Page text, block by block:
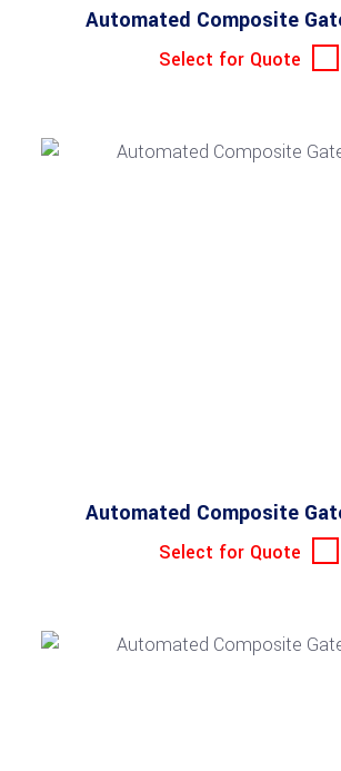
Automated Composite
Select for Quote
Automated Composite
Select for Quote